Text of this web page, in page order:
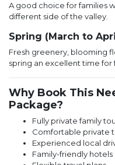
A good choice for families
different side of the valley.
Spring (March to
Fresh greenery, blooming
spring an excellent time for
Why Book This
Package?
Fully private family
Comfortable private
Experienced local
Family-friendly hotels